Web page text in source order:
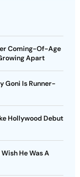
Coming-Of-Age
Apart
Goni Is Runner-
Hollywood Debut
He Was A